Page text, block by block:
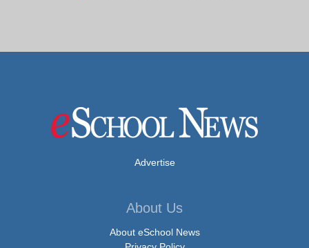
Advertise
About Us
About eSchool News